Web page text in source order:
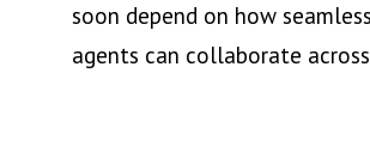
soon depend on how
agents can collaborate